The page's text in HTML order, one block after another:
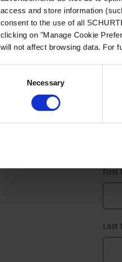
access and store information
consent to the use of all
clicking on "Manage Cookie
will not affect browsing data. For
Necessary
Request a free
First
Last